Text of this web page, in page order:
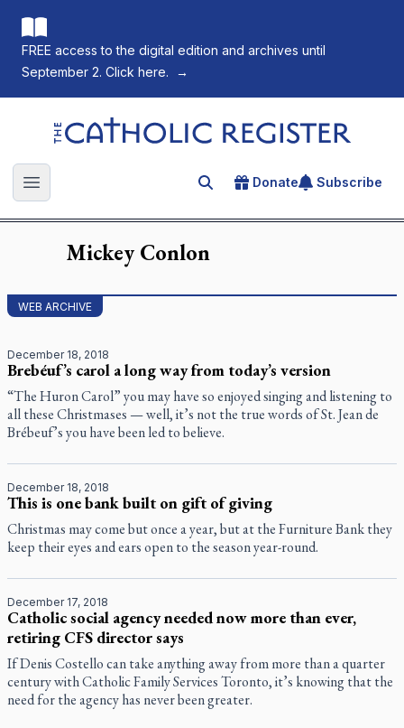
FREE access to the digital edition and archives until
September 2. Click here.
→
The Catholic Register
Open main menu Search for an article
Donate Subscribe
Mickey Conlon
WEB ARCHIVE
December 18, 2018
Brebéuf’s carol a long way from today’s version
“The Huron Carol” you may have so enjoyed singing and listening to
all these Christmases — well, it’s not the true words of St. Jean de
Brébeuf’s you have been led to believe.
December 18, 2018
This is one bank built on gift of giving
Christmas may come but once a year, but at the Furniture Bank they
keep their eyes and ears open to the season year-round.
December 17, 2018
Catholic social agency needed now more than ever,
retiring CFS director says
If Denis Costello can take anything away from more than a quarter
century with Catholic Family Services Toronto, it’s knowing that the
need for the agency has never been greater.